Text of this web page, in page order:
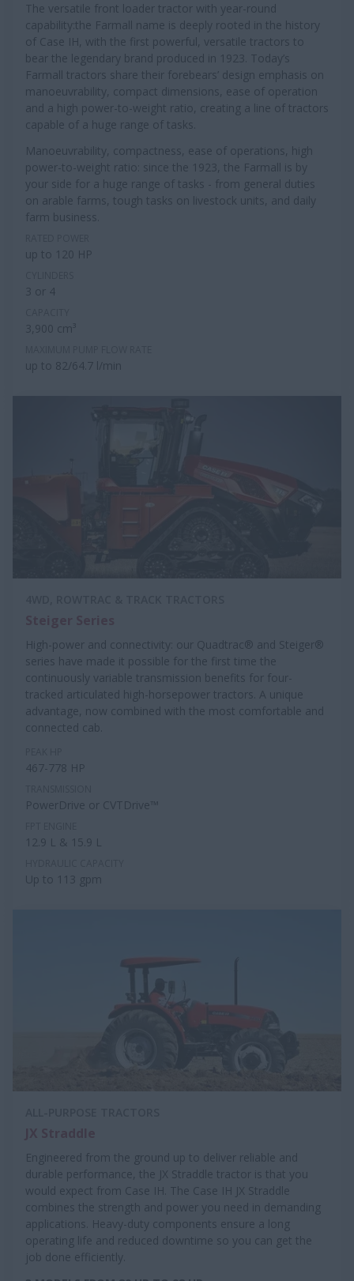
The versatile front loader tractor with year-round
capability:the Farmall name is deeply rooted in the history
of Case IH, with the first powerful, versatile tractors to
bear the legendary brand produced in 1923. Today’s
Farmall tractors share their forebears’ design emphasis on
manoeuvrability, compact dimensions, ease of operation
and a high power-to-weight ratio, creating a line of tractors
capable of a huge range of tasks.
Manoeuvrability, compactness, ease of operations, high
power-to-weight ratio: since the 1923, the Farmall is by
your side for a huge range of tasks - from general duties
on arable farms, tough tasks on livestock units, and daily
farm business.
up to 120 HP
3 or 4
3,900 cm³
up to 82/64.7 l/min
High-power and connectivity: our Quadtrac® and Steiger®
series have made it possible for the first time the
continuously variable transmission benefits for four-
tracked articulated high-horsepower tractors. A unique
advantage, now combined with the most comfortable and
connected cab.
467-778 HP
PowerDrive or CVTDrive™
12.9 L & 15.9 L
Up to 113 gpm
Engineered from the ground up to deliver reliable and
durable performance, the JX Straddle tractor is that you
would expect from Case IH. The Case IH JX Straddle
combines the strength and power you need in demanding
applications. Heavy-duty components ensure a long
operating life and reduced downtime so you can get the
job done efficiently.